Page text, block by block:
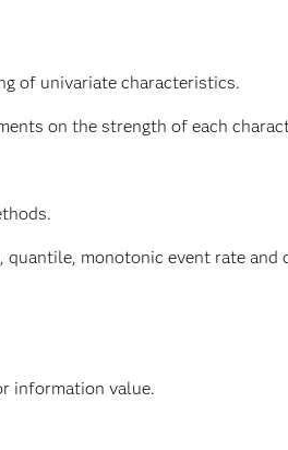
of univariate characteristics.
on the strength of each
monotonic event rate and
information value.